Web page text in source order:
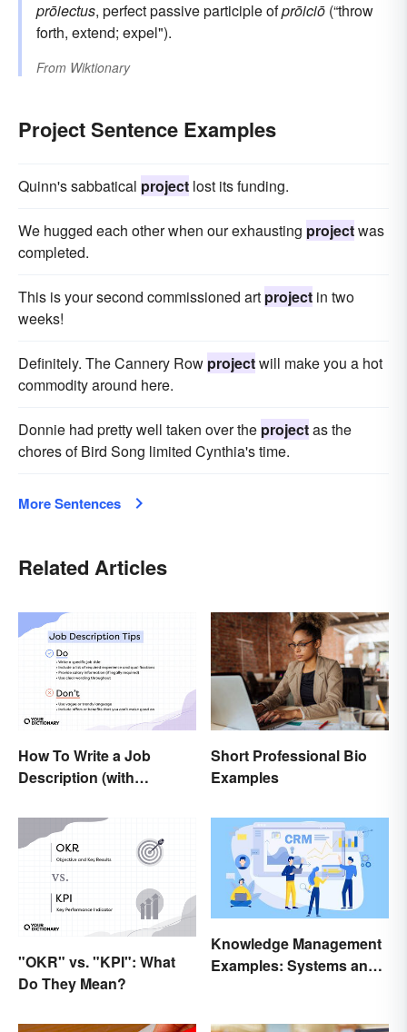
prōiectus, perfect passive participle ofprōiciō (“throw
forth, extend; expel").
From Wiktionary
Project Sentence Examples
Quinn's sabbatical project lost its funding.
We hugged each other when our exhausting projectwas
completed.
This is your second commissioned art project in two
weeks!
Definitely. The Cannery Row projectwill make you a hot
commodity around here.
Donnie had pretty well taken over the projectas the
chores of Bird Song limited Cynthia's time.
More Sentences
Related Articles
How To Write a Job
Description (with
Short Professional Bio
Examples
"OKR" vs. "KPI": What
Do They Mean?
Knowledge Management
Examples: Systems and